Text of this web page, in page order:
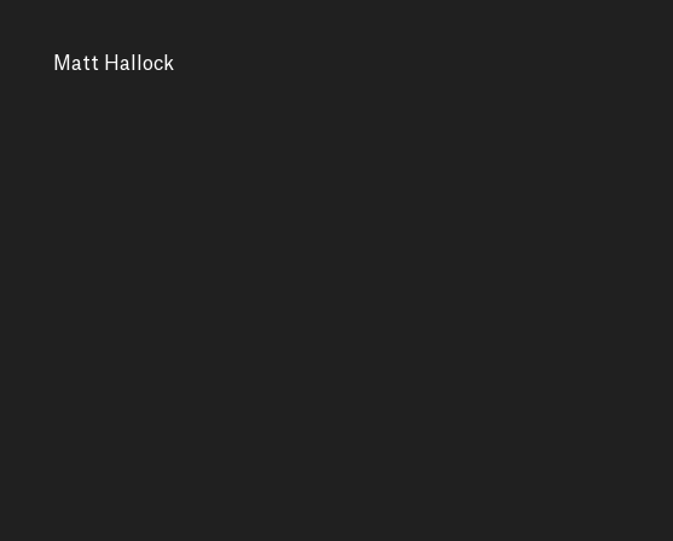
Matt Hallock